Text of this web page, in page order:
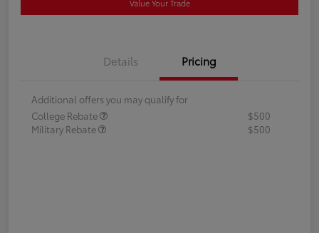
Value Your Trade
Details Pricing
Additional offers you may qualify for
College Rebate
$500
Military Rebate
$500